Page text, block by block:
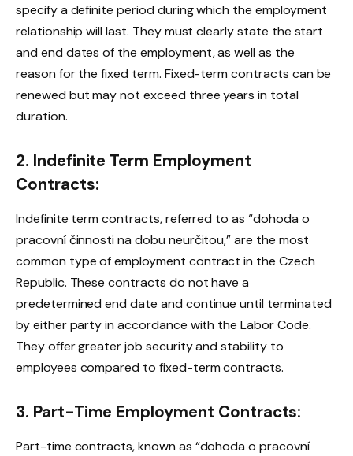
specify a definite period during which the employment
relationship will last. They must clearly state the start
and end dates of the employment, as well as the
reason for the fixed term. Fixed-term contracts can be
renewed but may not exceed three years in total
duration.
2. Indefinite Term Employment
Contracts:
Indefinite term contracts, referred to as “dohoda o
pracovní činnosti na dobu neurčitou,” are the most
common type of employment contract in the Czech
Republic. These contracts do not have a
predetermined end date and continue until terminated
by either party in accordance with the Labor Code.
They offer greater job security and stability to
employees compared to fixed-term contracts.
3. Part-Time Employment Contracts:
Part-time contracts, known as “dohoda o pracovní